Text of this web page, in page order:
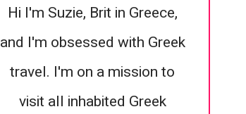
Hi I'm Suzie, Brit in Greece,
and I'm obsessed with Greek
travel. I'm on a mission to
visit all inhabited Greek